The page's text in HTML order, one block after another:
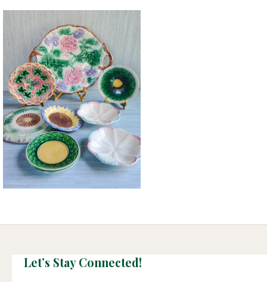
Let’s Stay Connected!